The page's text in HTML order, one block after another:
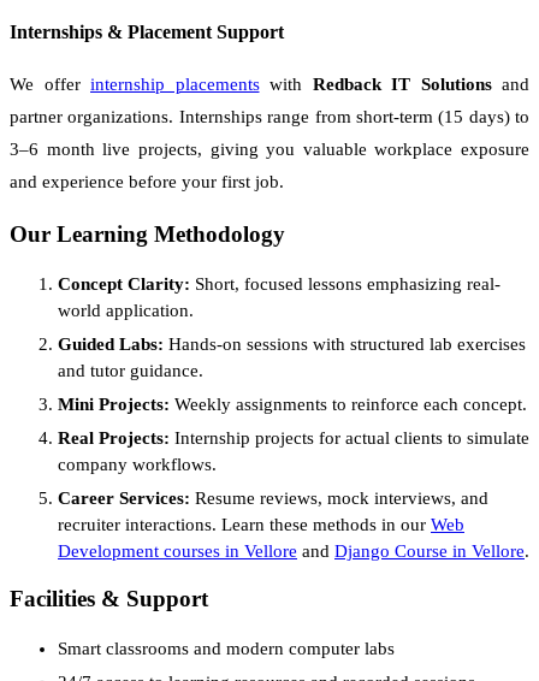
Internships & Placement Support
We offer internship placementswith Redback IT Solutionsand
partner organizations. Internships range from short-term (15 days) to
3–6 month live projects, giving you valuable workplace exposure
and experience before your first job.
Our Learning Methodology
Concept Clarity: Short, focused lessons emphasizing real-
world application.
Guided Labs: Hands-on sessions with structured lab exercises
and tutor guidance.
Mini Projects: Weekly assignments to reinforce each concept.
Real Projects: Internship projects for actual clients to simulate
company workflows.
Career Services: Resume reviews, mock interviews, and
recruiter interactions. Learn these methods in our Web
Development courses in Vellore and Django Course in Vellore.
Facilities & Support
Smart classrooms and modern computer labs